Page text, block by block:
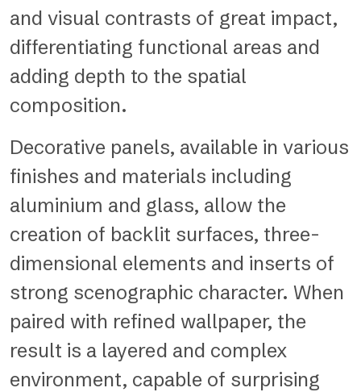
and visual contrasts of great impact,
differentiating functional areas and
adding depth to the spatial
composition.
Decorative panels, available in various
finishes and materials including
aluminium and glass, allow the
creation of backlit surfaces, three-
dimensional elements and inserts of
strong scenographic character. When
paired with refined wallpaper, the
result is a layered and complex
environment, capable of surprising